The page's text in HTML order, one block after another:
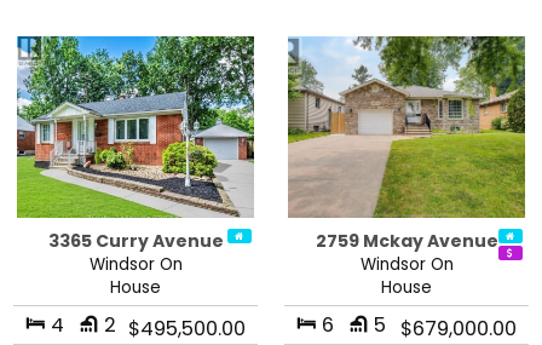
3365 Curry Avenue
Windsor On
House
4 2 $495,500.00
2759 Mckay Avenue
Windsor On
House
6 5 $679,000.00